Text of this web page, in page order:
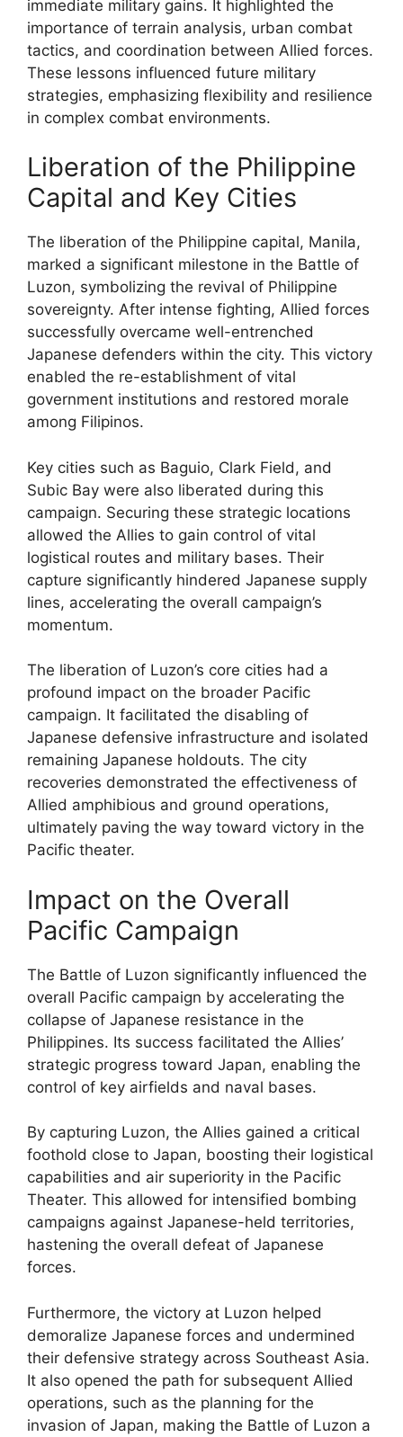
immediate military gains. It highlighted the
importance of terrain analysis, urban combat
tactics, and coordination between Allied forces.
These lessons influenced future military
strategies, emphasizing flexibility and resilience
in complex combat environments.
Liberation of the Philippine
Capital and Key Cities
The liberation of the Philippine capital, Manila,
marked a significant milestone in the Battle of
Luzon, symbolizing the revival of Philippine
sovereignty. After intense fighting, Allied forces
successfully overcame well-entrenched
Japanese defenders within the city. This victory
enabled the re-establishment of vital
government institutions and restored morale
among Filipinos.
Key cities such as Baguio, Clark Field, and
Subic Bay were also liberated during this
campaign. Securing these strategic locations
allowed the Allies to gain control of vital
logistical routes and military bases. Their
capture significantly hindered Japanese supply
lines, accelerating the overall campaign’s
momentum.
The liberation of Luzon’s core cities had a
profound impact on the broader Pacific
campaign. It facilitated the disabling of
Japanese defensive infrastructure and isolated
remaining Japanese holdouts. The city
recoveries demonstrated the effectiveness of
Allied amphibious and ground operations,
ultimately paving the way toward victory in the
Pacific theater.
Impact on the Overall
Pacific Campaign
The Battle of Luzon significantly influenced the
overall Pacific campaign by accelerating the
collapse of Japanese resistance in the
Philippines. Its success facilitated the Allies’
strategic progress toward Japan, enabling the
control of key airfields and naval bases.
By capturing Luzon, the Allies gained a critical
foothold close to Japan, boosting their logistical
capabilities and air superiority in the Pacific
Theater. This allowed for intensified bombing
campaigns against Japanese-held territories,
hastening the overall defeat of Japanese
forces.
Furthermore, the victory at Luzon helped
demoralize Japanese forces and undermined
their defensive strategy across Southeast Asia.
It also opened the path for subsequent Allied
operations, such as the planning for the
invasion of Japan, making the Battle of Luzon a